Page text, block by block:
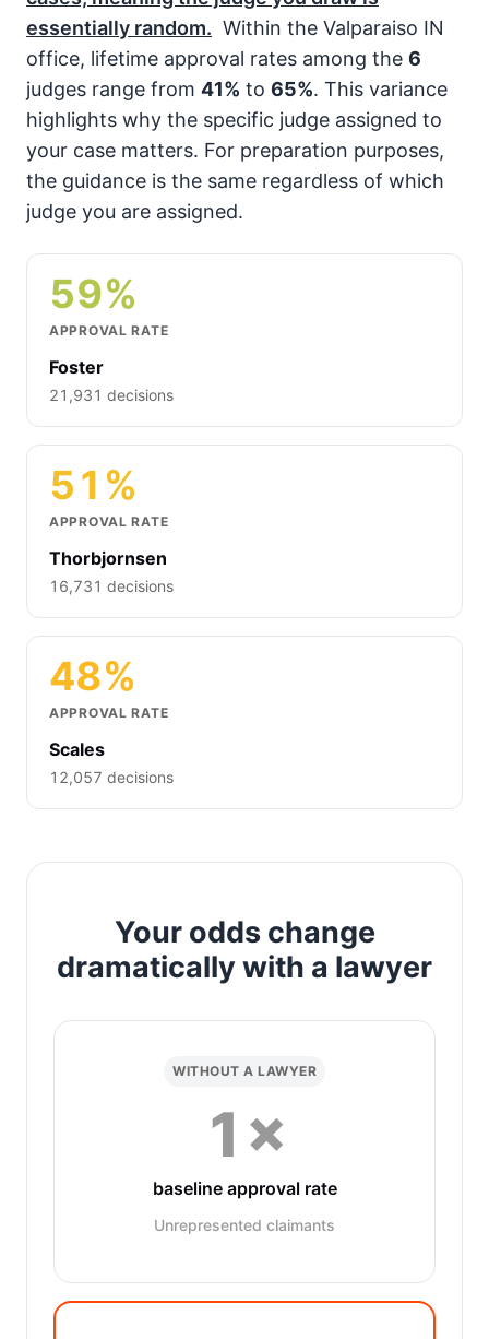
essentially random. Within the Valparaiso IN
office, lifetime approval rates among the 6
judges range from 41% to 65%. This variance
highlights why the specific judge assigned to
your case matters. For preparation purposes,
the guidance is the same regardless of which
judge you are assigned.
59%
APPROVAL RATE
Foster
21,931 decisions
51%
APPROVAL RATE
Thorbjornsen
16,731 decisions
48%
APPROVAL RATE
Scales
12,057 decisions
Your odds change
dramatically with a lawyer
WITHOUT A LAWYER
1×
baseline approval rate
Unrepresented claimants